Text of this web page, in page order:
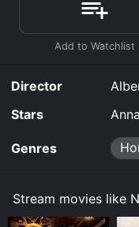
Director
Stars
Genres
Stream movies like